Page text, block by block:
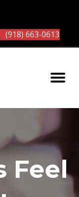
(918) 663-0613
Feel